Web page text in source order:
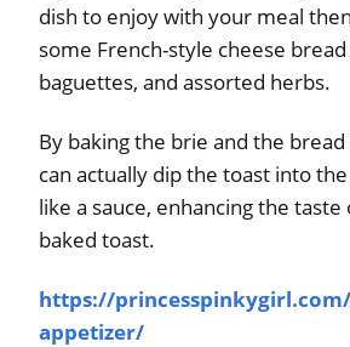
dish to enjoy with your meal
some French-style cheese
baguettes, and assorted herbs.
By baking the brie and the
can actually dip the toast into
like a sauce, enhancing the
baked toast.
https://
appetizer/